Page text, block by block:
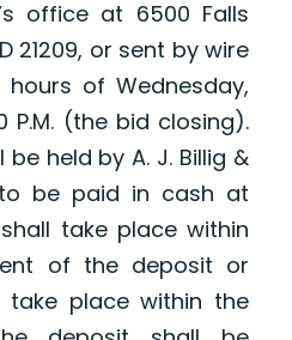
office at 6500 Falls
21209, or sent by wire
of Wednesday,
P.M. (the bid closing).
held by A. J. Billig &
to be paid in cash at
take place within
of the deposit or
place within the